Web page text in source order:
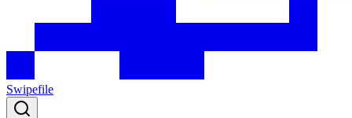
Swipefile